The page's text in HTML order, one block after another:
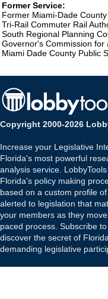
Former Service:
Former Miami-Dade
Tri-Rail Commuter Rail
South Regional Planning
Governor's Commission
Miami Dade County Public
Copyright 2000-2026
Increase your Legislative
Florida's most powerful
analysis service.
Florida's policy making
based on a custom profile
alerted to legislation that
your members as they
paced process. Subscribe
discover the secret of
demanding legislative